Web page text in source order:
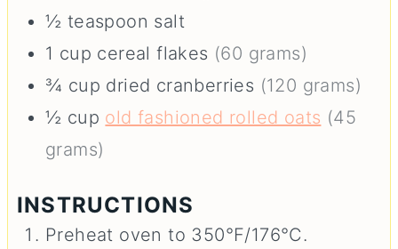
½ teaspoon salt
1 cup cereal flakes (60 grams)
¾ cup dried cranberries (120 grams)
½ cup old fashioned rolled oats (45
grams)
INSTRUCTIONS
Preheat oven to 350°F/176°C.